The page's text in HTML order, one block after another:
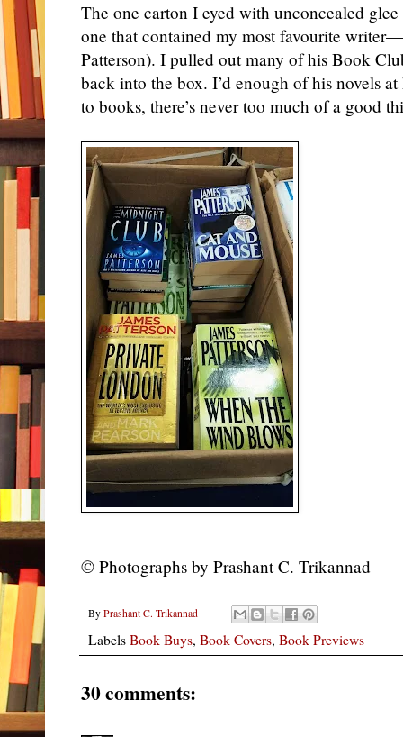
The one carton I eyed with unconcealed
one thatcontained my most favourite
Patterson). I pulled outmany of his Book
back into the box. I’d enough of his novels at
to books, there’s never too much of a good
© Photographs by Prashant C. Trikannad
By Prashant C. Trikannad
LabelsBook Buys, Book Covers, Book Previews
30 comments: